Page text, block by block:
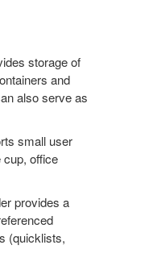
storage of
and
also serve as
small user
office
provides a
(quicklists,